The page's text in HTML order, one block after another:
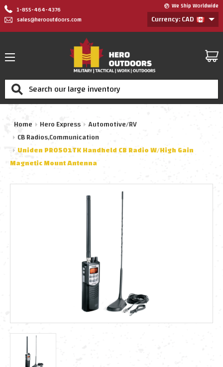
1-855-464-4376
sales@herooutdoors.com
We Ship Worldwide
Currency: CAD
Search
Home Hero Express Automotive/RV
CB Radios,Communication
Uniden PRO501TK Handheld CB Radio W/High Gain
Magnetic Mount Antenna